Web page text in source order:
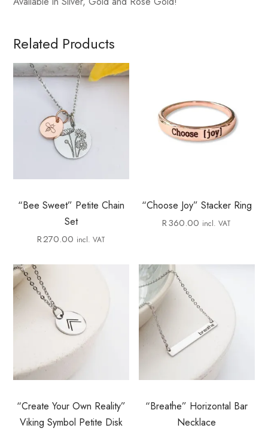
Related Products
“Bee Sweet” Petite Chain
Set
R270.00 incl. VAT
“Choose Joy” Stacker Ring
R360.00 incl. VAT
“Create Your Own Reality”
Viking Symbol Petite Disk
“Breathe” Horizontal Bar
Necklace